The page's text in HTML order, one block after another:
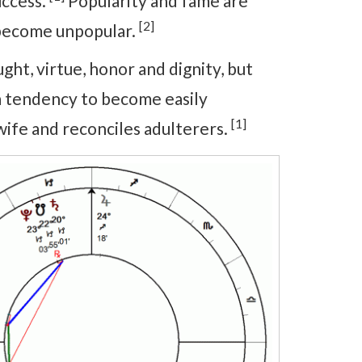
unpopular. [2]
virtue, honor and dignity, but
tendency to become easily
and reconciles adulterers. [1]